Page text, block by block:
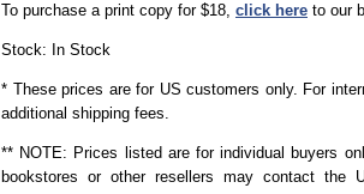
To purchase a print copy for $18, click here to our
Stock: In Stock
* These prices are for US customers only. For
additional shipping fees.
** NOTE: Prices listed are for individual buyers
bookstores or other resellers may contact the